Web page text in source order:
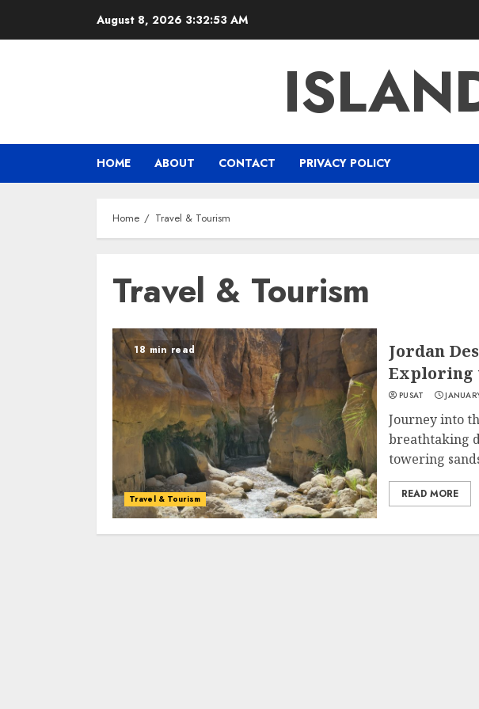
August 8, 2026 3:32:54 AM
HOME ABOUT CONTACT PRIVACY POLICY
Home Travel & Tourism
Travel & Tourism
18 min read
Travel & Tourism
Jordan
Exploring
PUSAT
Journey into
breathtaking
towering
READ MORE